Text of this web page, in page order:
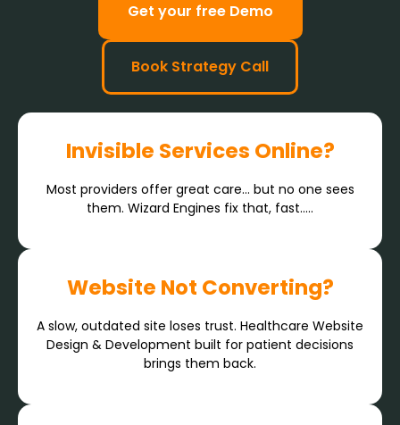
Get your free Demo
Book Strategy Call
Invisible Services Online?
Most providers offer great care… but no one sees
them. Wizard Engines fix that, fast.....
Website Not Converting?
A slow, outdated site loses trust. Healthcare Website
Design & Development built for patient decisions
brings them back.